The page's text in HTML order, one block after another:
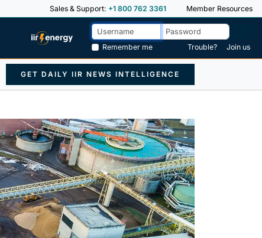
Sales & Support: +1 800 762 3361 Member Resources
Remember me
Trouble? Join us
GET DAILY IIR NEWS INTELLIGENCE